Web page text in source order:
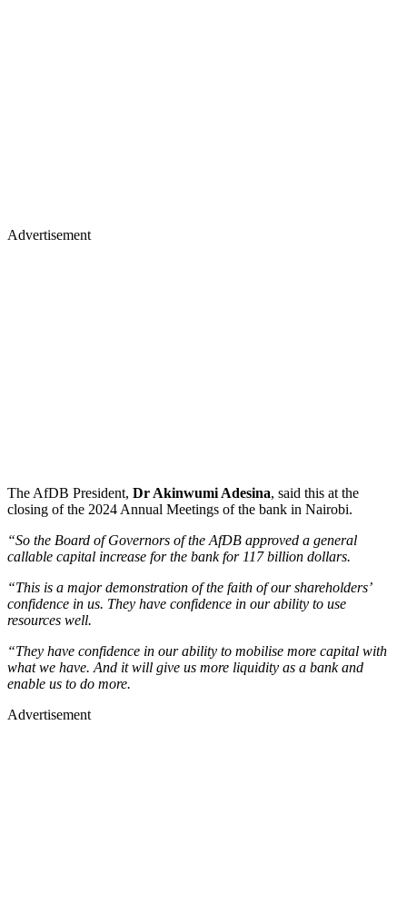
Advertisement
The AfDB President, Dr Akinwumi Adesina, said this at the
closing of the 2024 Annual Meetings of the bank in Nairobi.
“So the Board of Governors of the AfDB approved a general
callable capital increase for the bank for 117 billion dollars.
“This is a major demonstration of the faith of our shareholders’
confidence in us. They have confidence in our ability to use
resources well.
“They have confidence in our ability to mobilise more capital with
what we have. And it will give us more liquidity as a bank and
enable us to do more.
Advertisement